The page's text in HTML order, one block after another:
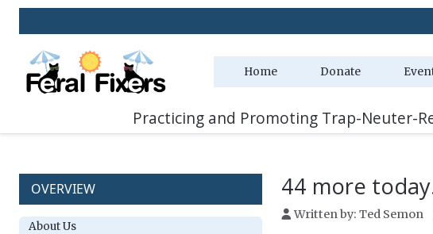
Two
Home Donate
Practicing and Promoting Trap-Neuter-
OVERVIEW
About Us
44 more
Written by: Ted Semon